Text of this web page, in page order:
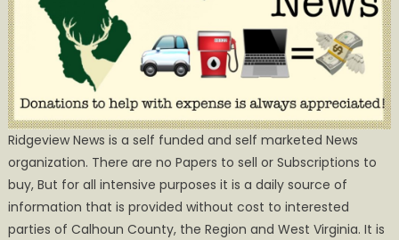
Ridgeview News is a self funded and self marketed News
organization. There are no Papers to sell or Subscriptions to
buy, But for all intensive purposes it is a daily source of
information that is provided without cost to interested
parties of Calhoun County, the Region and West Virginia. It is